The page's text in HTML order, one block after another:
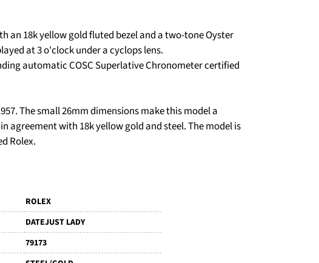
an 18k yellow gold fluted bezel and a two-tone Oyster
at 3 o'clock under a cyclops lens.
automatic COSC Superlative Chronometer certified
The small 26mm dimensions make this model a
agreement with 18k yellow gold and steel. The model is
Rolex.
ROLEX
DATEJUST LADY
79173